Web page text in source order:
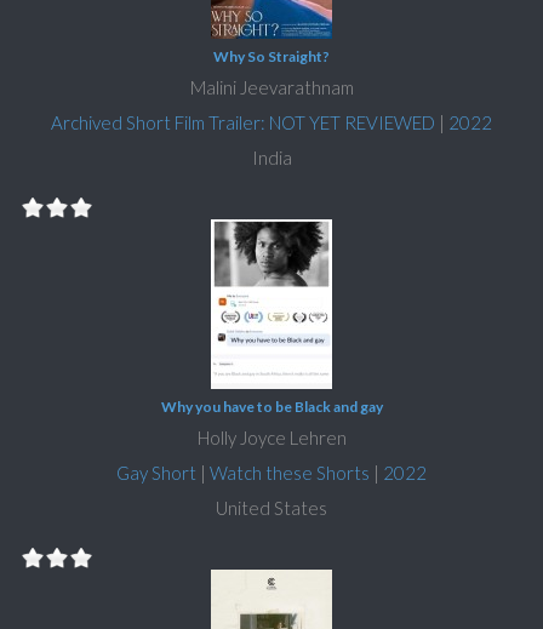
Why So Straight?
Malini Jeevarathnam
Archived Short Film Trailer: NOT YET REVIEWED | 2022
India
Why you have to be Black and gay
Holly Joyce Lehren
Gay Short | Watch these Shorts | 2022
United States